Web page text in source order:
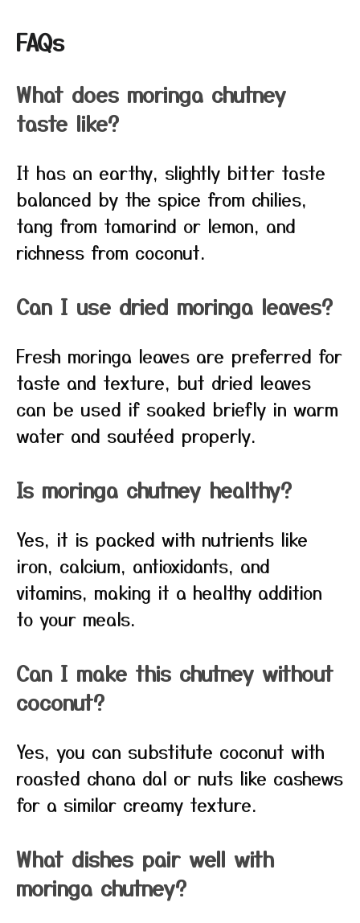
FAQs
What does moringa chutney
taste like?
It has an earthy, slightly bitter taste
balanced by the spice from chilies,
tang from tamarind or lemon, and
richness from coconut.
Can I use dried moringa leaves?
Fresh moringa leaves are preferred for
taste and texture, but dried leaves
can be used if soaked briefly in warm
water and sautéed properly.
Is moringa chutney healthy?
Yes, it is packed with nutrients like
iron, calcium, antioxidants, and
vitamins, making it a healthy addition
to your meals.
Can I make this chutney without
coconut?
Yes, you can substitute coconut with
roasted chana dal or nuts like cashews
for a similar creamy texture.
What dishes pair well with
moringa chutney?